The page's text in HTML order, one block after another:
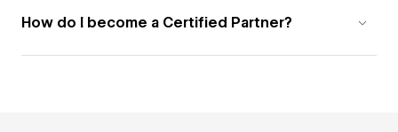
How do I become a Certified Partner?